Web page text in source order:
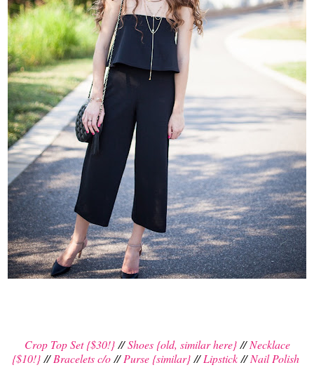
Crop Top Set {$30!}//Shoes {old, similar here}//Necklace
{$10!}//Bracelets c/o//Purse {similar}//Lipstick//Nail Polish